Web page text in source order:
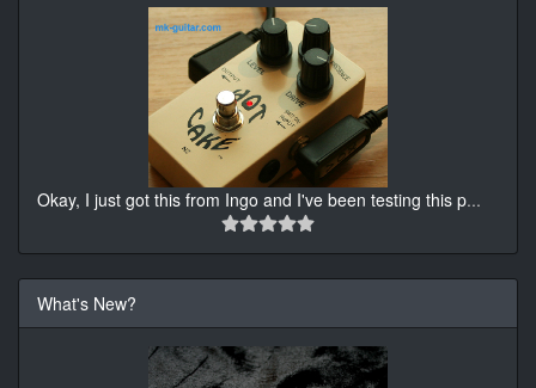
Okay, I just got this from Ingo and I've been testing this p...
What's New?